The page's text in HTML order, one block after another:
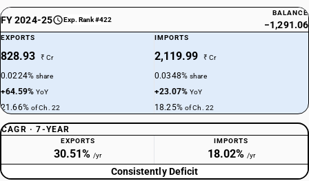
FY 2024-25 Exp. Rank #422
BALANCE
−1,291.06
EXPORTS
828.93 ₹ Cr
0.0224%share
+64.59%YoY
21.66% of Ch. 22
IMPORTS
2,119.99 ₹ Cr
0.0348%share
+23.07%YoY
18.25% of Ch. 22
CAGR · 7-YEAR
EXPORTS
30.51% /yr
IMPORTS
18.02% /yr
Consistently Deficit